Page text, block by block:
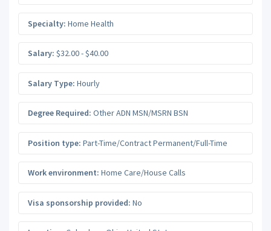
Specialty: Home Health
Salary: $32.00 - $40.00
Salary Type: Hourly
Degree Required: Other ADN MSN/MSRN BSN
Position type: Part-Time/Contract Permanent/Full-Time
Work environment: Home Care/House Calls
Visa sponsorship provided: No